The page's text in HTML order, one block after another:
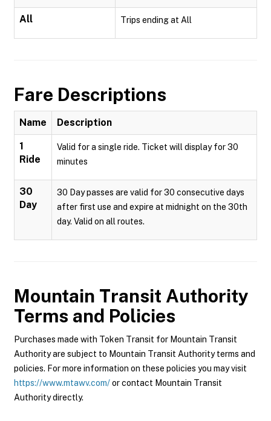
All Trips ending at All
Fare Descriptions
Name Description
1
Ride
Valid for a single ride. Ticket will display for 30
minutes
30
Day
30 Day passes are valid for 30 consecutive days
after first use and expire at midnight on the 30th
day. Valid on all routes.
Mountain Transit Authority
Terms and Policies
Purchases made with Token Transit for Mountain Transit
Authority are subject to Mountain Transit Authority terms and
policies. For more information on these policies you may visit
https://www.mtawv.com/or contact Mountain Transit
Authority directly.